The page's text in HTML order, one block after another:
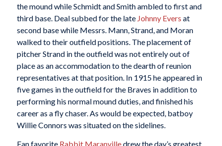
the mound while Schmidt and Smith ambled to first and
third base. Deal subbed for the late Johnny Evers at
second base while Messrs. Mann, Strand, and Moran
walked to their outfield positions. The placement of
pitcher Strand in the outfield was not entirely out of
place as an accommodation to the dearth of reunion
representatives at that position. In 1915 he appeared in
five games in the outfield for the Braves in addition to
performing his normal mound duties, and finished his
career as a fly chaser. As would be expected, batboy
Willie Connors was situated on the sidelines.
Fan favorite Rabbit Maranvilledrew the day’s greatest